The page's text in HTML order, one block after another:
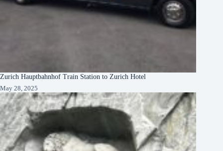
Zurich Hauptbahnhof Train Station to Zurich Hotel
May 28, 2025